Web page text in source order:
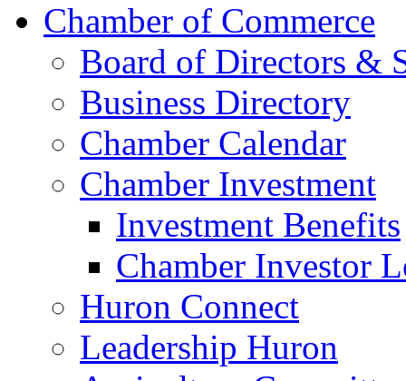
Chamber of Commerce
Board of Directors &
Business Directory
Chamber Calendar
Chamber Investment
Investment Benefits
Chamber Investor
Huron Connect
Leadership Huron